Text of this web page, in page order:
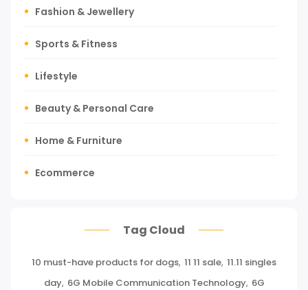
Fashion & Jewellery
Sports & Fitness
Lifestyle
Beauty & Personal Care
Home & Furniture
Ecommerce
Miscellaneous
Tag Cloud
10 must-have products for dogs, 11 11 sale, 11.11 singles
day, 6G Mobile Communication Technology, 6G